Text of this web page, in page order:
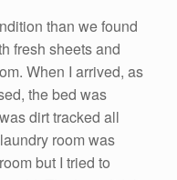
than we found
fresh sheets and
When I arrived, as
the bed was
dirt tracked all
room was
but I tried to